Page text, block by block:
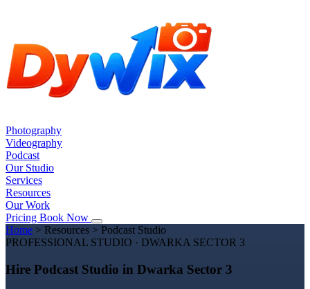
Photography
Videography
Podcast
Our Studio
Services
Resources
Our Work
Pricing Book Now
Home > Resources > Podcast Studio
PROFESSIONAL STUDIO · DWARKA SECTOR 3
Hire Podcast Studio in Dwarka Sector 3